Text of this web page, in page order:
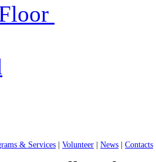
& Services Volunteer News Contacts